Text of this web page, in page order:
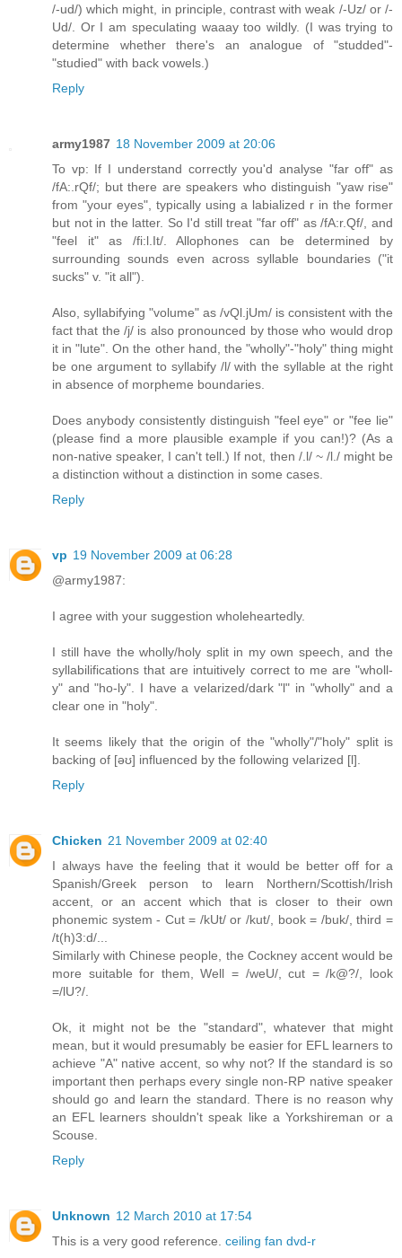
/-ud/) which might, in principle, contrast with weak /-Uz/ or /-
Ud/. Or I am speculating waaay too wildly. (I was trying to
determine whether there's an analogue of "studded"-
"studied" with back vowels.)
Reply
army1987 18 November 2009 at 20:06
To vp: If I understand correctly you'd analyse "far off" as
/fA:.rQf/; but there are speakers who distinguish "yaw rise"
from "your eyes", typically using a labialized r in the former
but not in the latter. So I'd still treat "far off" as /fA:r.Qf/, and
"feel it" as /fi:l.It/. Allophones can be determined by
surrounding sounds even across syllable boundaries ("it
sucks" v. "it all").
Also, syllabifying "volume" as /vQl.jUm/ is consistent with the
fact that the /j/ is also pronounced by those who would drop
it in "lute". On the other hand, the "wholly"-"holy" thing might
be one argument to syllabify /l/ with the syllable at the right
in absence of morpheme boundaries.
Does anybody consistently distinguish "feel eye" or "fee lie"
(please find a more plausible example if you can!)? (As a
non-native speaker, I can't tell.) If not, then /.l/ ~ /l./ might be
a distinction without a distinction in some cases.
Reply
vp 19 November 2009 at 06:28
@army1987:
I agree with your suggestion wholeheartedly.
I still have the wholly/holy split in my own speech, and the
syllabilifications that are intuitively correct to me are "wholl-
y" and "ho-ly". I have a velarized/dark "l" in "wholly" and a
clear one in "holy".
It seems likely that the origin of the "wholly"/"holy" split is
backing of [əʊ] influenced by the following velarized [l].
Reply
Chicken 21 November 2009 at 02:40
I always have the feeling that it would be better off for a
Spanish/Greek person to learn Northern/Scottish/Irish
accent, or an accent which that is closer to their own
phonemic system - Cut = /kUt/ or /kut/, book = /buk/, third =
/t(h)3:d/...
Similarly with Chinese people, the Cockney accent would be
more suitable for them, Well = /weU/, cut = /k@?/, look
=/lU?/.
Ok, it might not be the "standard", whatever that might
mean, but it would presumably be easier for EFL learners to
achieve "A" native accent, so why not? If the standard is so
important then perhaps every single non-RP native speaker
should go and learn the standard. There is no reason why
an EFL learners shouldn't speak like a Yorkshireman or a
Scouse.
Reply
Unknown 12 March 2010 at 17:54
This is a very good reference. ceiling fan dvd-r